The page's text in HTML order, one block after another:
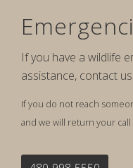
If you have a wildlife
assistance, contact
If you do not reach
and we will return your call